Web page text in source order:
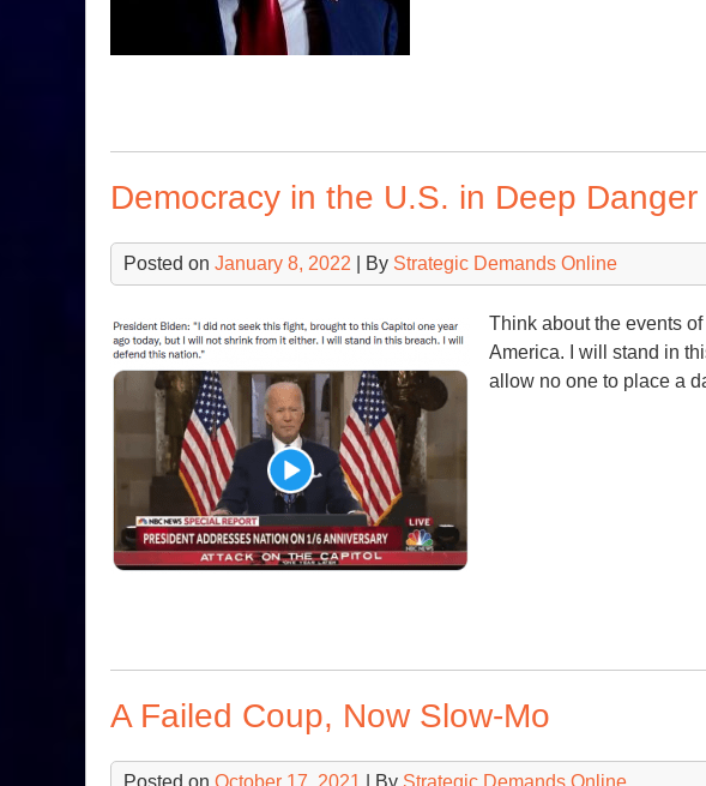
Democracy in the U.S. in Deep Danger
Posted on January 8, 2022 | By Strategic Demands Online
Think about the events
America. I will stand in
allow no one to place a
A Failed Coup, Now Slow-Mo
Posted on October 17, 2021 | By Strategic Demands Online